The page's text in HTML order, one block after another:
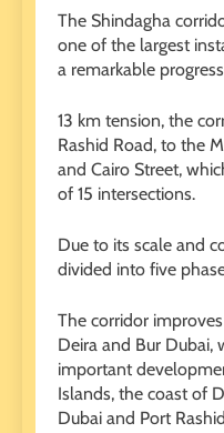
The Shindagha
one of the largest
a remarkable
13 km tension, the
Rashid Road, to the
and Cairo Street,
of 15 intersections.
Due to its scale and
divided into five
The corridor
Deira and Bur Dubai,
important
Islands, the coast of
Dubai and Port